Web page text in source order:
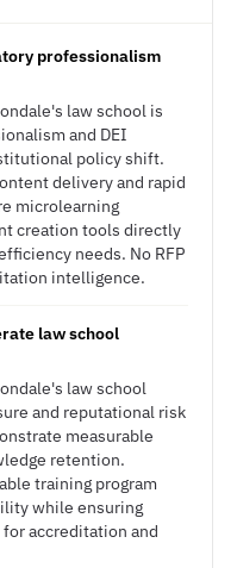
professionalism
law school is
and DEI
policy shift.
delivery and rapid
microlearning
creation tools directly
needs. No RFP
intelligence.
law school
law school
and reputational risk
measurable
retention.
training program
while ensuring
accreditation and